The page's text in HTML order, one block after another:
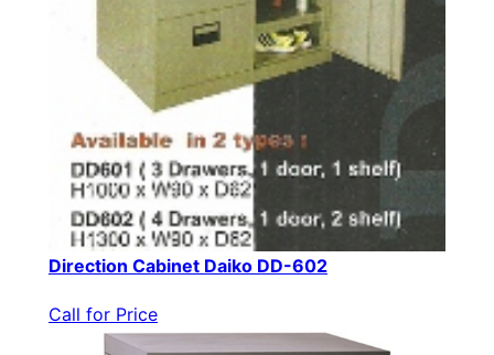
Direction Cabinet Daiko DD-602
Call for Price